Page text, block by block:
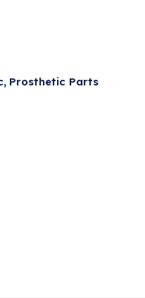
, Prosthetic Parts